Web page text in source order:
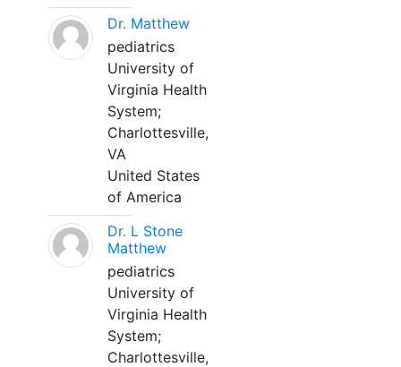
Dr. Matthew
pediatrics
University of
Virginia Health
System;
Charlottesville,
VA
United States
of America
Dr. L Stone
Matthew
pediatrics
University of
Virginia Health
System;
Charlottesville,